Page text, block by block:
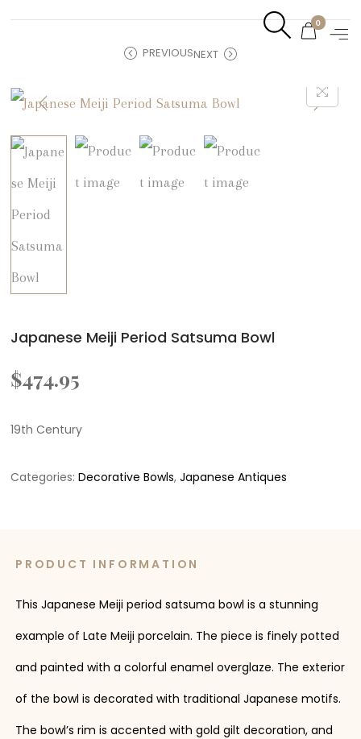
0
PREVIOUSNEXT
Japanese Meiji Period Satsuma Bowl
$474.95
19th Century
Categories:Decorative Bowls,Japanese Antiques
PRODUCT INFORMATION
This Japanese Meiji period satsuma bowl is a stunning
example of Late Meiji porcelain. The piece is finely potted
and painted with a colorful enamel overglaze. The exterior
of the bowl is decorated with traditional Japanese motifs.
The bowl’s rim is accented with gold gilt decoration, and